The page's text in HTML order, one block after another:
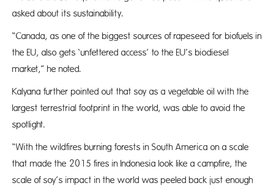
asked about its sustainability.
“Canada, as one of the biggest sources of rapeseed for biofuels in
the EU, also gets ‘unfettered access’ to the EU’s biodiesel
market,” he noted.
Kalyana further pointed out that soy as a vegetable oil with the
largest terrestrial footprint in the world, was able to avoid the
spotlight.
“With the wildfires burning forests in South America on a scale
that made the 2015 fires in Indonesia look like a campfire, the
scale of soy’s impact in the world was peeled back just enough